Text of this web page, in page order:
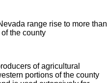
range rise to more than
the county
of agricultural
portions of the county